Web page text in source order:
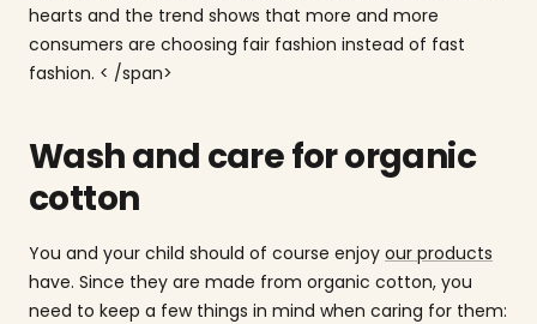
hearts and the trend shows that more and more
consumers are choosing fair fashion instead of fast
fashion. < /span>
Wash and care for organic
cotton
You and your child should of course enjoy our products
have. Since they are made from organic cotton, you
need to keep a few things in mind when caring for them: